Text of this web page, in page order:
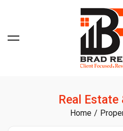
Real Estate
Home